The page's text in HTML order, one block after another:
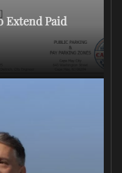
Extend Paid